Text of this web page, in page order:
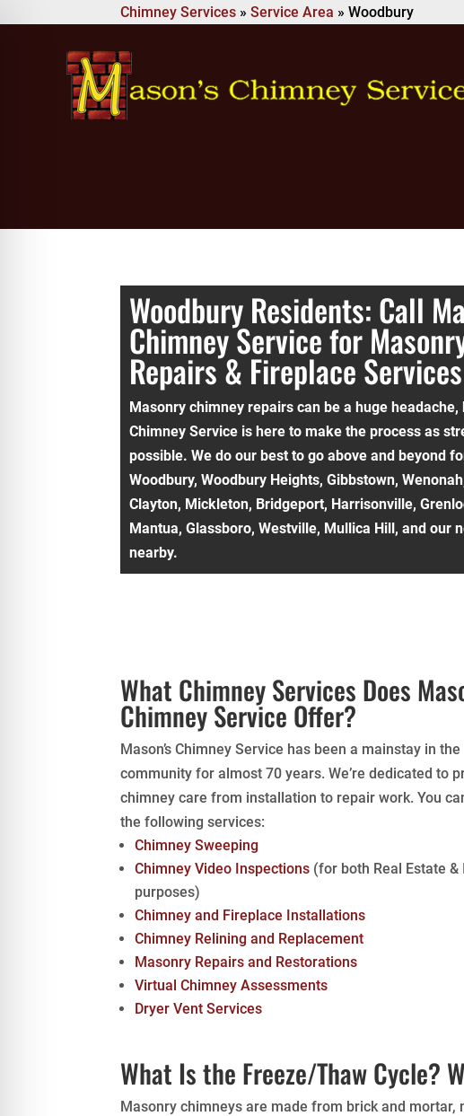
Chimney Services »Service Area »Woodbury
Woodbury Residents: Call
Chimney Service for
Repairs & Fireplace Services
Masonry chimney repairs can be a huge headache,
Chimney Service is here to make the process as
possible. We do our best to go above and beyond
Woodbury, Woodbury Heights, Gibbstown,
Clayton, Mickleton, Bridgeport, Harrisonville,
Mantua, Glassboro, Westville, Mullica Hill, and our
nearby.
What Chimney Services Does
Chimney Service Offer?
Mason’s Chimney Service has been a mainstay in
community for almost 70 years. We’re dedicated to
chimney care from installation to repair work. You
the following services:
Chimney Sweeping
Chimney Video Inspections (for both Real Estate &
purposes)
Chimney and Fireplace Installations
Chimney Relining and Replacement
Masonry Repairs and Restorations
Virtual Chimney Assessments
Dryer Vent Services
What Is the Freeze/Thaw Cycle?
Masonry chimneys are made from brick and